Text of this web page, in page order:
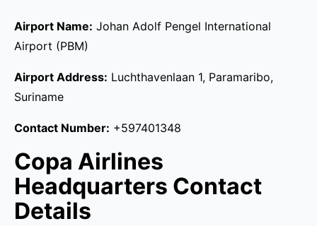
Airport Name: Johan Adolf Pengel International
Airport (PBM)
Airport Address: Luchthavenlaan 1, Paramaribo,
Suriname
Contact Number: +597401348
Copa Airlines
Headquarters Contact
Details